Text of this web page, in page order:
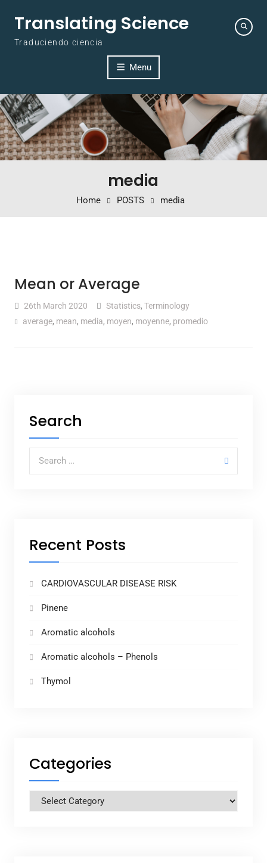
Translating Science
Traduciendo ciencia
Menu
media
Home POSTS media
Mean or Average
26th March 2020 Statistics, Terminology
average, mean, media, moyen, moyenne, promedio
Search
Search for:
Recent Posts
CARDIOVASCULAR DISEASE RISK
Pinene
Aromatic alcohols
Aromatic alcohols – Phenols
Thymol
Categories
Categories